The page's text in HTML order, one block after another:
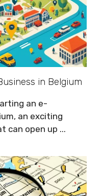
in Belgium
an e-
an exciting
can open up ...